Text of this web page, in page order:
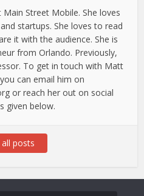
Street Mobile. She loves
startups. She loves to read
it with the audience. She is
from Orlando. Previously,
To get in touch with Matt
can email him on
or reach her out on social
given below.
all posts